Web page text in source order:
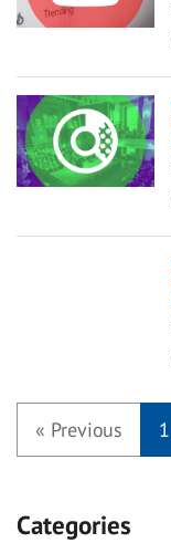
« Previous 1
Categories